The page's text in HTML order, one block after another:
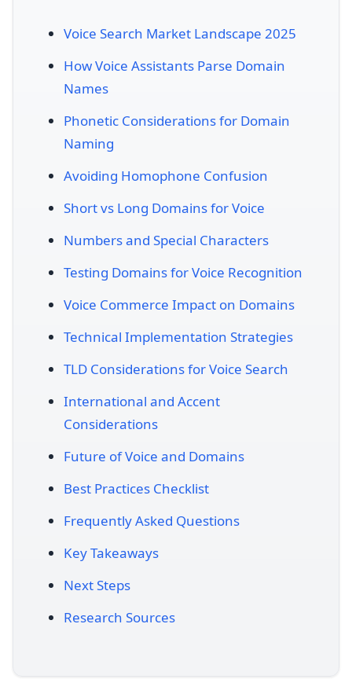
Voice Search Market Landscape 2025
How Voice Assistants Parse Domain
Names
Phonetic Considerations for Domain
Naming
Avoiding Homophone Confusion
Short vs Long Domains for Voice
Numbers and Special Characters
Testing Domains for Voice Recognition
Voice Commerce Impact on Domains
Technical Implementation Strategies
TLD Considerations for Voice Search
International and Accent
Considerations
Future of Voice and Domains
Best Practices Checklist
Frequently Asked Questions
Key Takeaways
Next Steps
Research Sources